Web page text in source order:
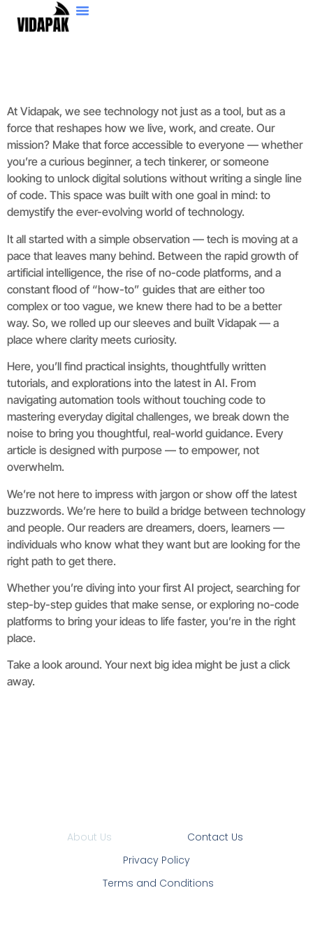
At Vidapak, we see technology not just as a tool, but as a
force that reshapes how we live, work, and create. Our
mission? Make that force accessible to everyone — whether
you’re a curious beginner, a tech tinkerer, or someone
looking to unlock digital solutions without writing a single line
of code. This space was built with one goal in mind: to
demystify the ever-evolving world of technology.
It all started with a simple observation — tech is moving at a
pace that leaves many behind. Between the rapid growth of
artificial intelligence, the rise of no-code platforms, and a
constant flood of “how-to” guides that are either too
complex or too vague, we knew there had to be a better
way. So, we rolled up our sleeves and built Vidapak — a
place where clarity meets curiosity.
Here, you’ll find practical insights, thoughtfully written
tutorials, and explorations into the latest in AI. From
navigating automation tools without touching code to
mastering everyday digital challenges, we break down the
noise to bring you thoughtful, real-world guidance. Every
article is designed with purpose — to empower, not
overwhelm.
We’re not here to impress with jargon or show off the latest
buzzwords. We’re here to build a bridge between technology
and people. Our readers are dreamers, doers, learners —
individuals who know what they want but are looking for the
right path to get there.
Whether you’re diving into your first AI project, searching for
step-by-step guides that make sense, or exploring no-code
platforms to bring your ideas to life faster, you’re in the right
place.
Take a look around. Your next big idea might be just a click
away.
About Us
Contact Us
Privacy Policy
Terms and Conditions